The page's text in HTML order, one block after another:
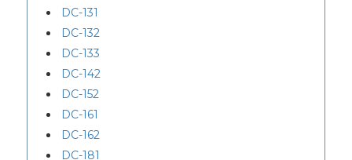
DC-131
DC-132
DC-133
DC-142
DC-152
DC-161
DC-162
DC-181